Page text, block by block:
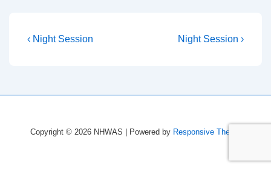
Post
Previous
‹ Night Session
Next
Night Session ›
Copyright © 2026 NHWAS | Powered by Responsive Theme